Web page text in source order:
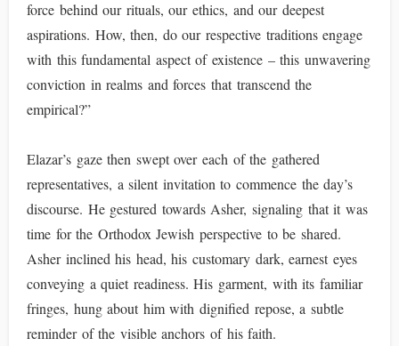
force behind our rituals, our ethics, and our deepest
aspirations. How, then, do our respective traditions engage
with this fundamental aspect of existence – this unwavering
conviction in realms and forces that transcend the
empirical?”
Elazar’s gaze then swept over each of the gathered
representatives, a silent invitation to commence the day’s
discourse. He gestured towards Asher, signaling that it was
time for the Orthodox Jewish perspective to be shared.
Asher inclined his head, his customary dark, earnest eyes
conveying a quiet readiness. His garment, with its familiar
fringes, hung about him with dignified repose, a subtle
reminder of the visible anchors of his faith.